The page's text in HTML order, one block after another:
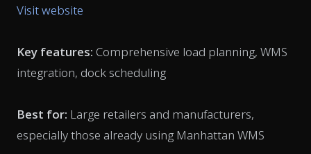
Visit website
Key features: Comprehensive load planning, WMS
integration, dock scheduling
Best for: Large retailers and manufacturers,
especially those already using Manhattan WMS